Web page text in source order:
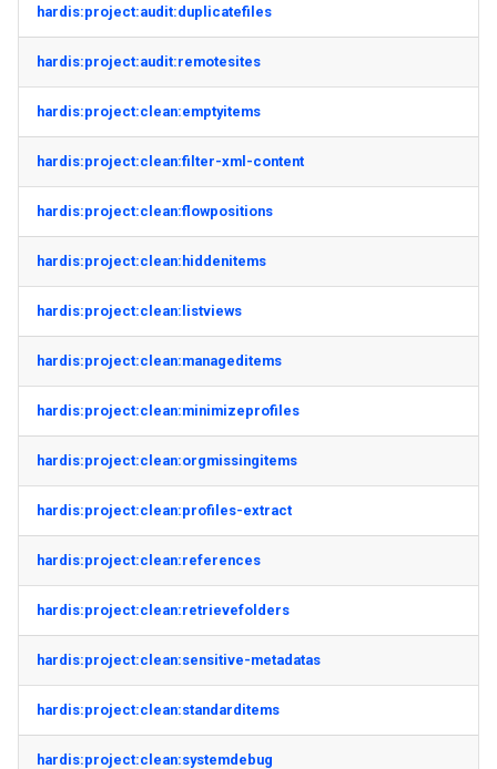
hardis:project:audit:duplicatefiles
hardis:project:audit:remotesites
hardis:project:clean:emptyitems
hardis:project:clean:filter-xml-content
hardis:project:clean:flowpositions
hardis:project:clean:hiddenitems
hardis:project:clean:listviews
hardis:project:clean:manageditems
hardis:project:clean:minimizeprofiles
hardis:project:clean:orgmissingitems
hardis:project:clean:profiles-extract
hardis:project:clean:references
hardis:project:clean:retrievefolders
hardis:project:clean:sensitive-metadatas
hardis:project:clean:standarditems
hardis:project:clean:systemdebug